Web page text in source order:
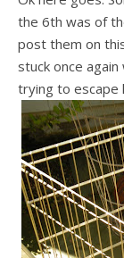
the 6th was of
post them on
stuck once again
trying to escape